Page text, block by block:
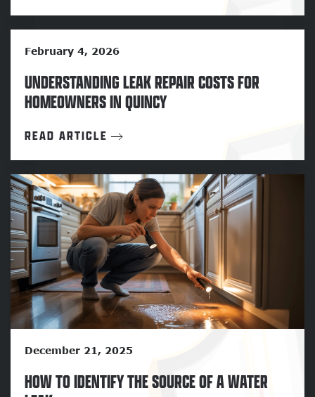
February 4, 2026
UNDERSTANDING LEAK REPAIR COSTS FOR
HOMEOWNERS IN QUINCY
READ ARTICLE
December 21, 2025
HOW TO IDENTIFY THE SOURCE OF A WATER